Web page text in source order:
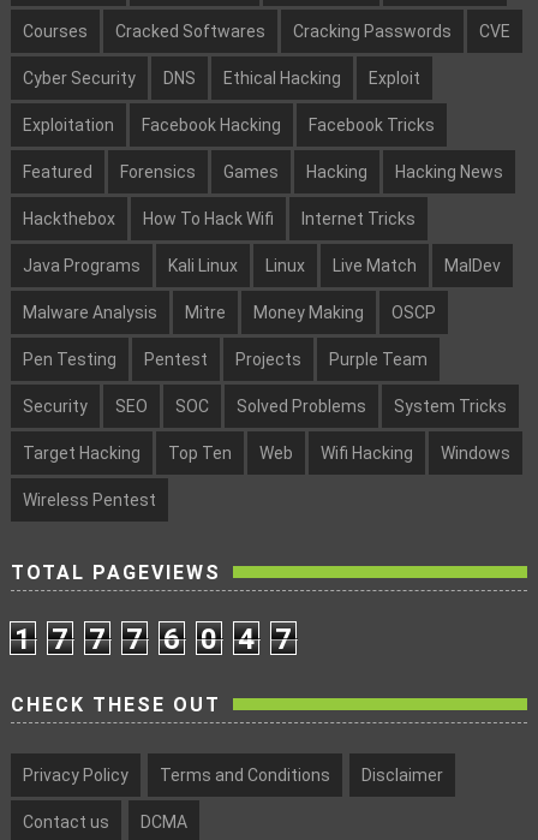
Courses Cracked Softwares Cracking Passwords CVE
Cyber Security DNS Ethical Hacking Exploit
Exploitation Facebook Hacking Facebook Tricks
Featured Forensics Games Hacking Hacking News
Hackthebox How To Hack Wifi Internet Tricks
Java Programs Kali Linux Linux Live Match MalDev
Malware Analysis Mitre Money Making OSCP
Pen Testing Pentest Projects Purple Team
Security SEO SOC Solved Problems System Tricks
Target Hacking Top Ten Web Wifi Hacking Windows
Wireless Pentest
TOTAL PAGEVIEWS
1 7 7 7 6 0 4 7
CHECK THESE OUT
Privacy Policy Terms and Conditions Disclaimer
Contact us DCMA